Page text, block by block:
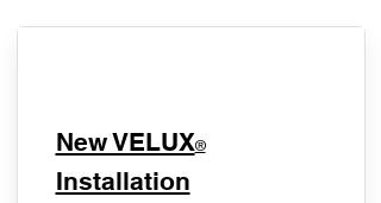
New VELUX®
Installation